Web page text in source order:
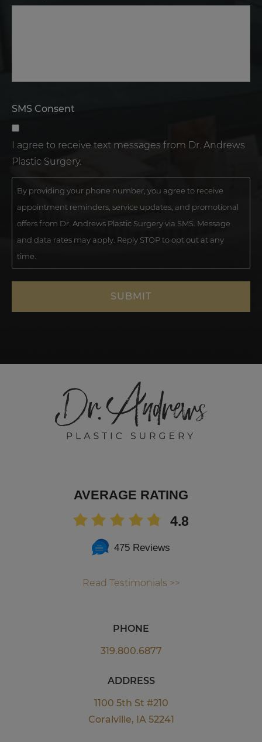
SMS Consent
I agree to receive text messages from Dr. Andrews
Plastic Surgery.
By providing your phone number, you agree to receive
appointment reminders, service updates, and promotional
offers from Dr. Andrews Plastic Surgery via SMS. Message
and data rates may apply. Reply STOP to opt out at any
time.
AVERAGE RATING
4.8
475 Reviews
Read Testimonials >>
PHONE
319.800.6877
ADDRESS
1100 5th St #210
Coralville, IA 52241